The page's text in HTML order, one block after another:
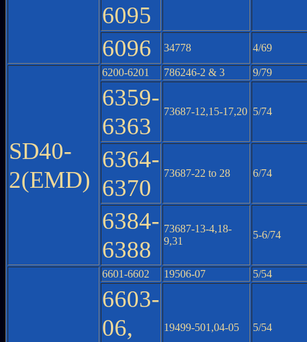
6095
6096
34778 4/69
SD40-
2(EMD)
6200-6201 786246-2 & 3 9/79
6359-
6363
73687-12,15-17,20 5/74
6364-
6370
73687-22 to 28 6/74
6384-
6388
73687-13-4,18-
9,31
5-6/74
6601-6602 19506-07 5/54
6603-
06,
19499-501,04-05 5/54